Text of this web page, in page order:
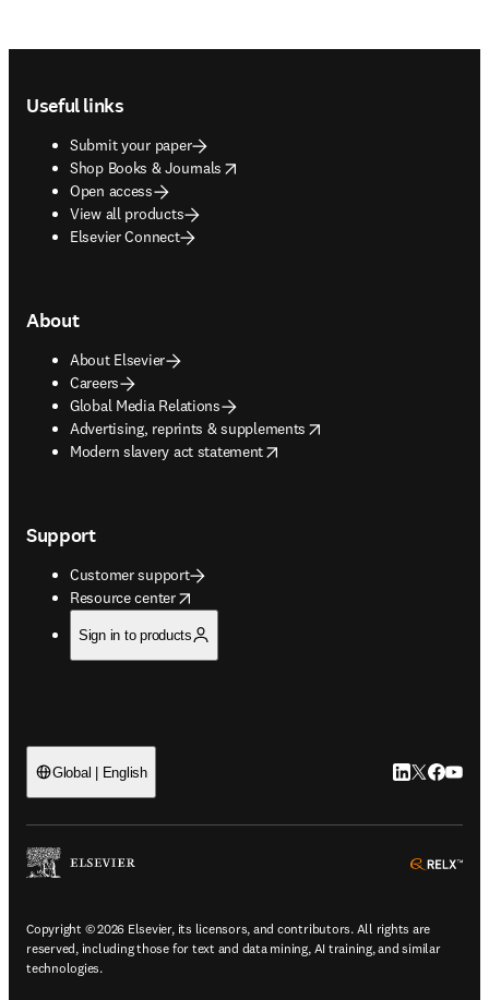
Useful links
Submit your paper
Shop Books & Journals
opens in new tab/window
Open access
View all products
Elsevier Connect
About
About Elsevier
Careers
Global Media Relations
Advertising, reprints & supplements
opens in new tab/window
Modern slavery act statement
opens in new tab/window
Support
Customer support
Resource center
opens in new tab/window
Sign in to products
Global | English LinkedIn
Twitter
Copyright © 2026 Elsevier, its licensors, and contributors. All rights are
reserved, including those for text and data mining, AI training, and similar
technologies.